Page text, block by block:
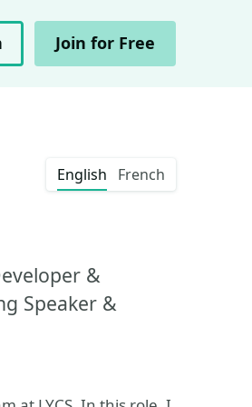
Join for Free
English French
&
Speaker &